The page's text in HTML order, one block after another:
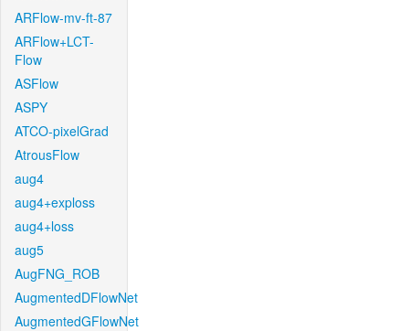
ARFlow-mv-ft-87
ARFlow+LCT-
Flow
ASFlow
ASPY
ATCO-pixelGrad
AtrousFlow
aug4
aug4+exploss
aug4+loss
aug5
AugFNG_ROB
AugmentedDFlowNet
AugmentedGFlowNet